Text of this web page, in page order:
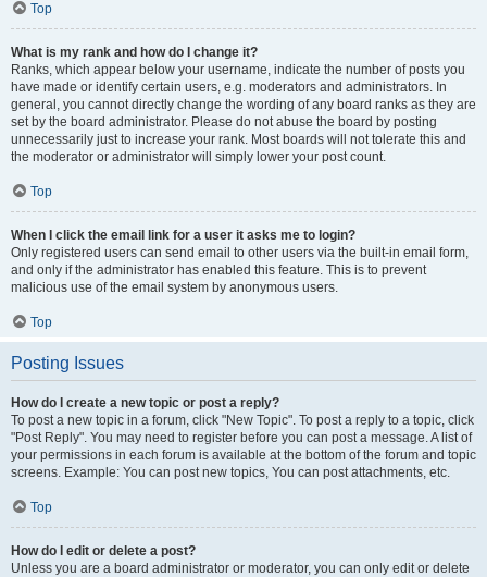
Top
What is my rank and how do I change it?
Ranks, which appear below your username, indicate the number of posts you
have made or identify certain users, e.g. moderators and administrators. In
general, you cannot directly change the wording of any board ranks as they are
set by the board administrator. Please do not abuse the board by posting
unnecessarily just to increase your rank. Most boards will not tolerate this and
the moderator or administrator will simply lower your post count.
Top
When I click the email link for a user it asks me to login?
Only registered users can send email to other users via the built-in email form,
and only if the administrator has enabled this feature. This is to prevent
malicious use of the email system by anonymous users.
Top
Posting Issues
How do I create a new topic or post a reply?
To post a new topic in a forum, click "New Topic". To post a reply to a topic, click
"Post Reply". You may need to register before you can post a message. A list of
your permissions in each forum is available at the bottom of the forum and topic
screens. Example: You can post new topics, You can post attachments, etc.
Top
How do I edit or delete a post?
Unless you are a board administrator or moderator, you can only edit or delete